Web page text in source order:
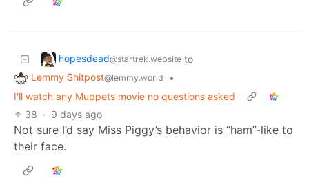
hopesdead@startrek.website to
Lemmy Shitpost@lemmy.world
•
I'll watch any Muppets movie no questions asked
38 · 9 days ago
Not sure I’d say Miss Piggy’s behavior is “ham”-like to
their face.